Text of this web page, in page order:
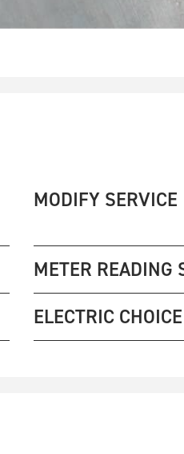
MODIFY SERVICE
METER READING
ELECTRIC CHOICE